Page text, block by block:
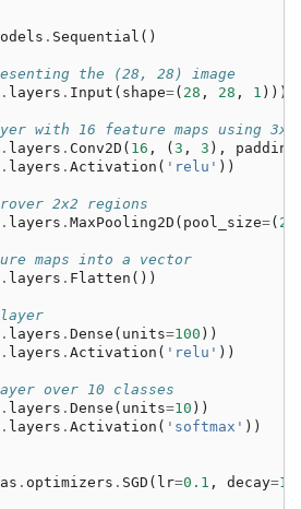
. Sequential ()
the (28, 28) image
. layers . Input ( shape=( 28 , 28 , 1 )))
with 16 feature maps using
. layers . Conv2D ( 16 , ( 3 , 3 ), padding
. layers . Activation ( 'relu' ))
2x2 regions
. layers . MaxPooling2D ( pool_size=( 2
maps into a vector
. layers . Flatten ())
. layers . Dense ( units=100 ))
. layers . Activation ( 'relu' ))
over 10 classes
. layers . Dense ( units=10 ))
. layers . Activation ( 'softmax' ))
. optimizers . SGD ( lr=0.1 , decay=